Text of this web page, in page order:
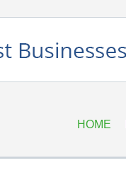
HOME